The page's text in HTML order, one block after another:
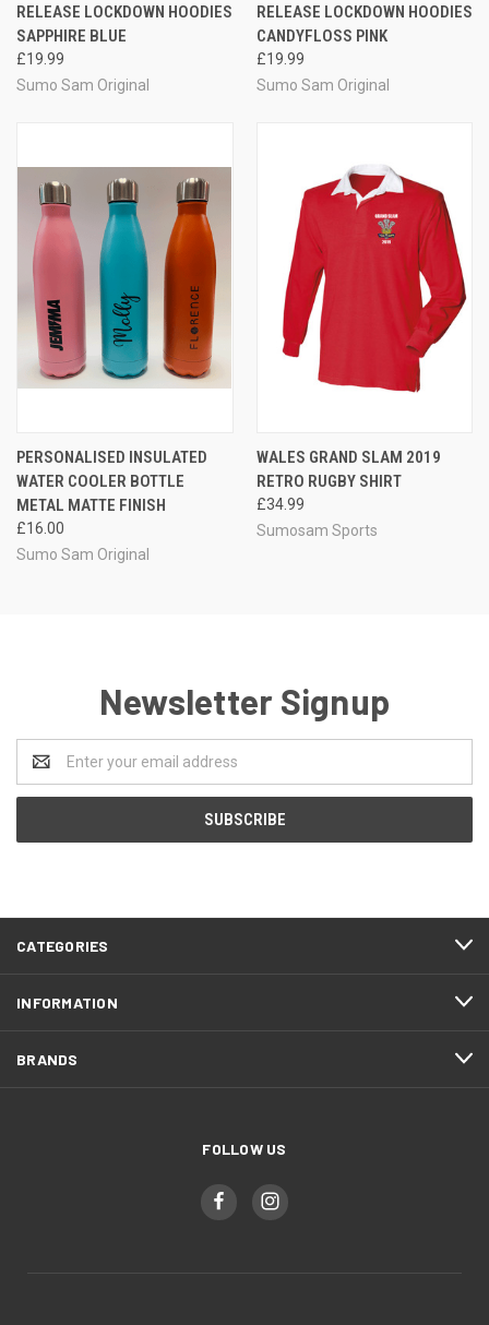
RELEASE LOCKDOWN HOODIES
SAPPHIRE BLUE
£19.99
Sumo Sam Original
RELEASE LOCKDOWN HOODIES
CANDYFLOSS PINK
£19.99
Sumo Sam Original
PERSONALISED INSULATED
WATER COOLER BOTTLE
METAL MATTE FINISH
£16.00
Sumo Sam Original
WALES GRAND SLAM 2019
RETRO RUGBY SHIRT
£34.99
Sumosam Sports
Newsletter Signup
Address
CATEGORIES
INFORMATION
BRANDS
FOLLOW US